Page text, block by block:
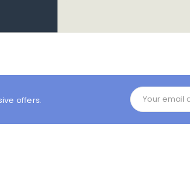
offers.
Email
Address